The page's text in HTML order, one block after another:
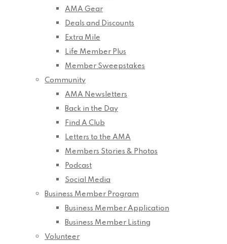
AMA Gear
Deals and Discounts
Extra Mile
Life Member Plus
Member Sweepstakes
Community
AMA Newsletters
Back in the Day
Find A Club
Letters to the AMA
Members Stories & Photos
Podcast
Social Media
Business Member Program
Business Member Application
Business Member Listing
Volunteer